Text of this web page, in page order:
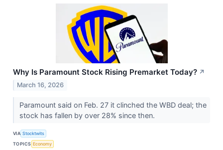
Why Is Paramount Stock Rising Premarket Today? ↗
March 16, 2026
Paramount said on Feb. 27 it clinched the WBD deal; the
stock has fallen by over 28% since then.
VIA Stocktwits
TOPICS Economy